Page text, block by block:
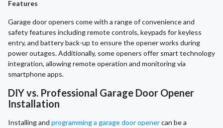
Features
Garage door openers come with a range of convenience and
safety features including remote controls, keypads for keyless
entry, and battery back-up to ensure the opener works during
power outages. Additionally, some openers offer smart technology
integration, allowing remote operation and monitoring via
smartphone apps.
DIY vs. Professional Garage Door Opener
Installation
Installing and programming a garage door openercan be a